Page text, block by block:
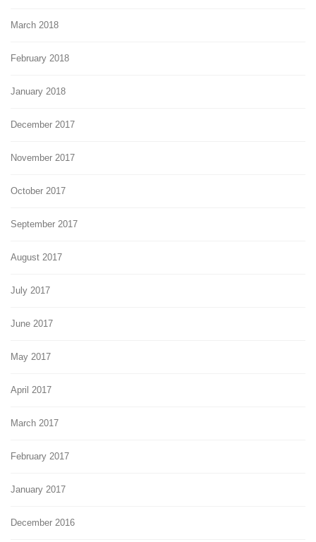
March 2018
February 2018
January 2018
December 2017
November 2017
October 2017
September 2017
August 2017
July 2017
June 2017
May 2017
April 2017
March 2017
February 2017
January 2017
December 2016